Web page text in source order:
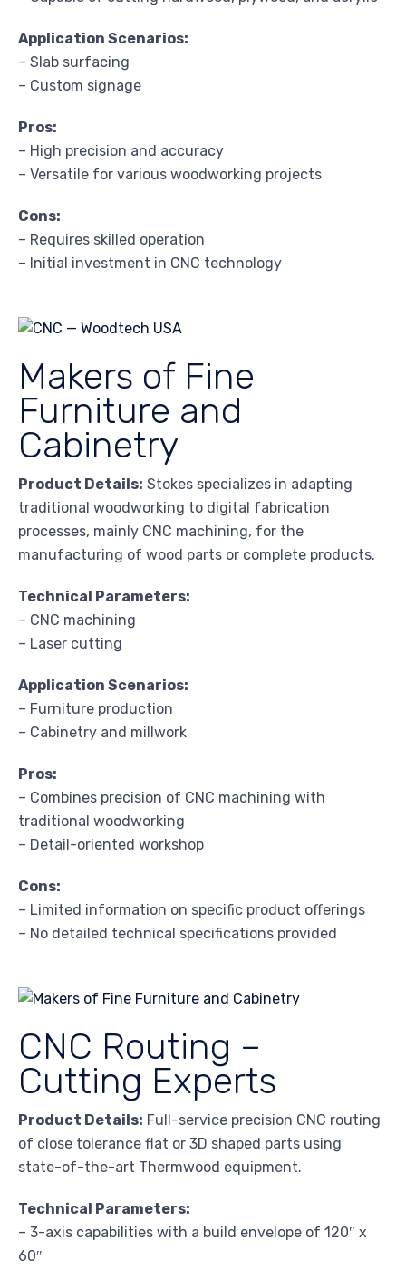
Application Scenarios:
– Slab surfacing
– Custom signage
Pros:
– High precision and accuracy
– Versatile for various woodworking projects
Cons:
– Requires skilled operation
– Initial investment in CNC technology
Makers of Fine
Furniture and
Cabinetry
Product Details: Stokes specializes in adapting
traditional woodworking to digital fabrication
processes, mainly CNC machining, for the
manufacturing of wood parts or complete products.
Technical Parameters:
– CNC machining
– Laser cutting
Application Scenarios:
– Furniture production
– Cabinetry and millwork
Pros:
– Combines precision of CNC machining with
traditional woodworking
– Detail-oriented workshop
Cons:
– Limited information on specific product offerings
– No detailed technical specifications provided
CNC Routing –
Cutting Experts
Product Details: Full-service precision CNC routing
of close tolerance flat or 3D shaped parts using
state-of-the-art Thermwood equipment.
Technical Parameters:
– 3-axis capabilities with a build envelope of 120″ x
60″